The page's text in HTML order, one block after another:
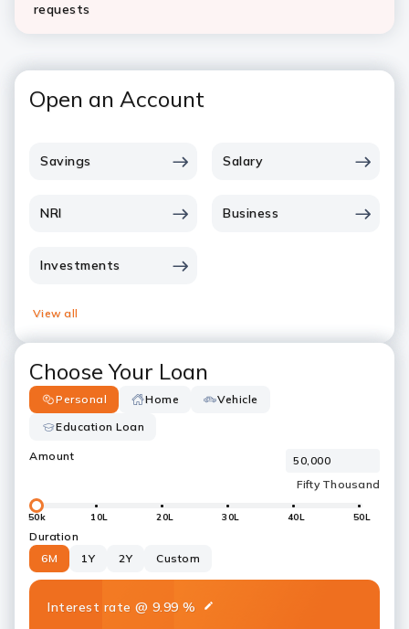
requests
Open an Account
Savings Salary
NRI Business
Investments
View all
Choose Your Loan
Personal Home
Vehicle
Education Loan
Amount
50k 10L 20L 30L 40L 50L
Duration
6M
1Y 2Y Custom
Interest rate @ 9.99 %